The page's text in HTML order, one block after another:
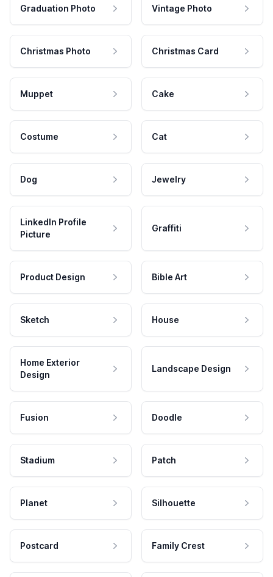
Graduation Photo Vintage Photo
Christmas Photo Christmas Card
Muppet Cake
Costume Cat
Dog Jewelry
LinkedIn Profile
Picture
Graffiti
Product Design Bible Art
Sketch House
Home Exterior
Design
Landscape Design
Fusion Doodle
Stadium Patch
Planet Silhouette
Postcard Family Crest